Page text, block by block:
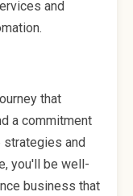
and
that
a commitment
strategies and
you'll be well-
business that